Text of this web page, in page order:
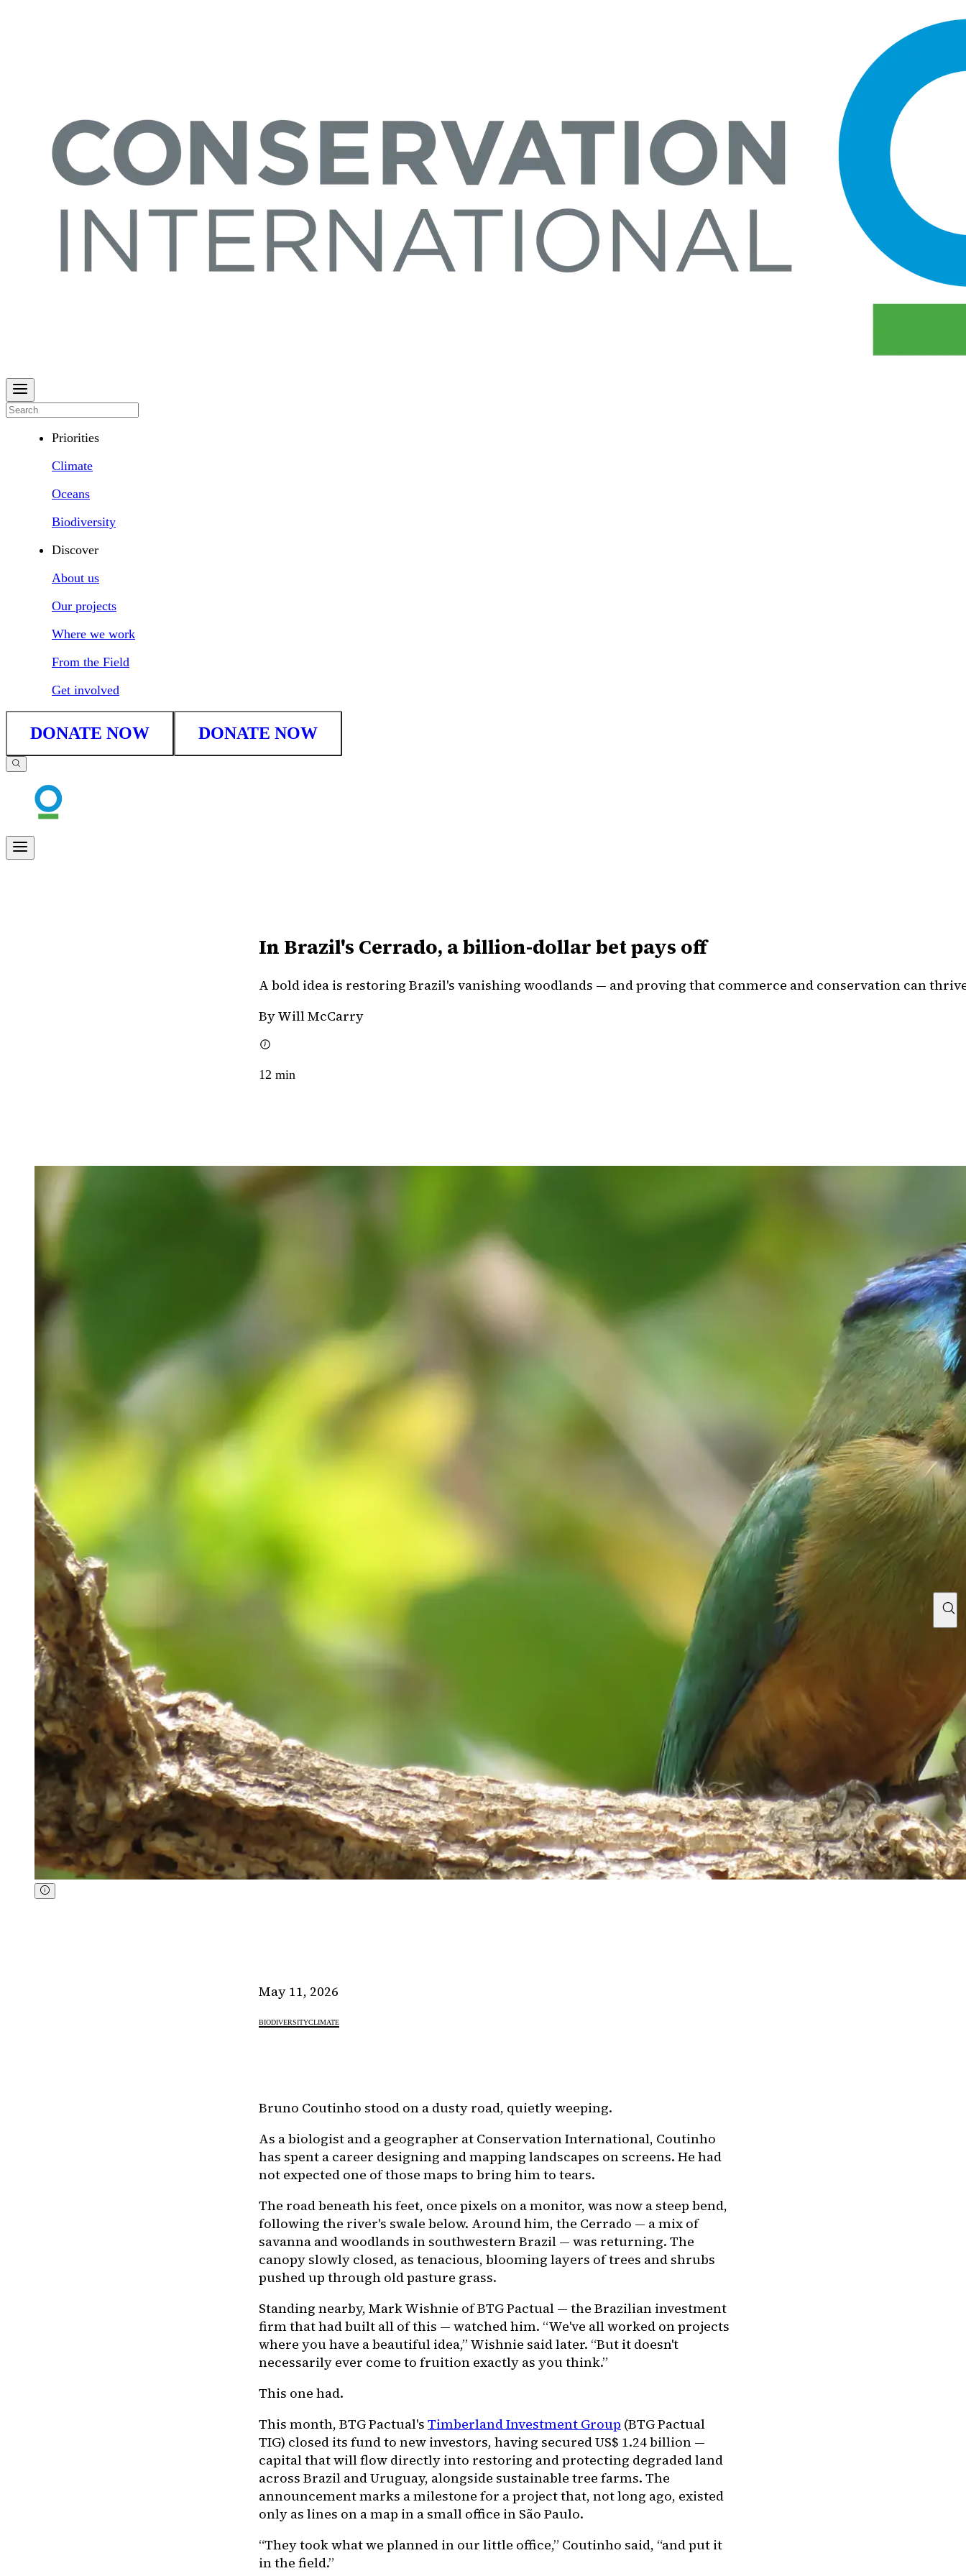
Priorities
Climate
Oceans
Biodiversity
Discover
About us
Our projects
Where we work
From the Field
Get involved
DONATE NOW DONATE NOW
In Brazil's Cerrado, a billion-dollar bet pays off
A bold idea is restoring Brazil's vanishing woodlands — and proving that commerce and conservation can
By Will McCarry
12 min
May 11, 2026
BIODIVERSITYCLIMATE
Bruno Coutinho stood on a dusty road, quietly weeping.
As a biologist and a geographer at Conservation International, Coutinho
has spent a career designing and mapping landscapes on screens. He had
not expected one of those maps to bring him to tears.
The road beneath his feet, once pixels on a monitor, was now a steep bend,
following the river's swale below. Around him, the Cerrado — a mix of
savanna and woodlands in southwestern Brazil — was returning. The
canopy slowly closed, as tenacious, blooming layers of trees and shrubs
pushed up through old pasture grass.
Standing nearby, Mark Wishnie of BTG Pactual — the Brazilian investment
firm that had built all of this — watched him. “We've all worked on projects
where you have a beautiful idea,” Wishnie said later. “But it doesn't
necessarily ever come to fruition exactly as you think.”
This one had.
This month, BTG Pactual's Timberland Investment Group (BTG Pactual
TIG) closed its fund to new investors, having secured US$ 1.24 billion —
capital that will flow directly into restoring and protecting degraded land
across Brazil and Uruguay, alongside sustainable tree farms. The
announcement marks a milestone for a project that, not long ago, existed
only as lines on a map in a small office in São Paulo.
“They took what we planned in our little office,” Coutinho said, “and put it
in the field.”